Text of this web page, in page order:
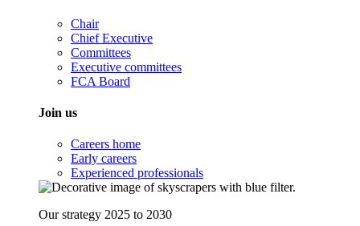
Chair
Chief Executive
Committees
Executive committees
FCA Board
Join us
Careers home
Early careers
Experienced professionals
Our strategy 2025 to 2030